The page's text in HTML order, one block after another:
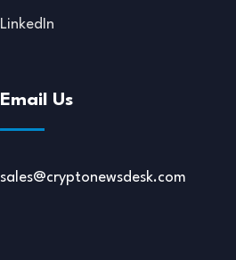
LinkedIn
Email Us
sales@cryptonewsdesk.com